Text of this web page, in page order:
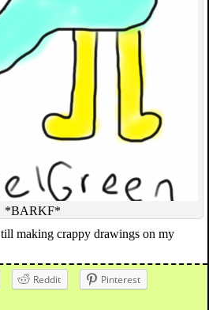
*BARKF*
making crappy drawings on my
Reddit
Pinterest